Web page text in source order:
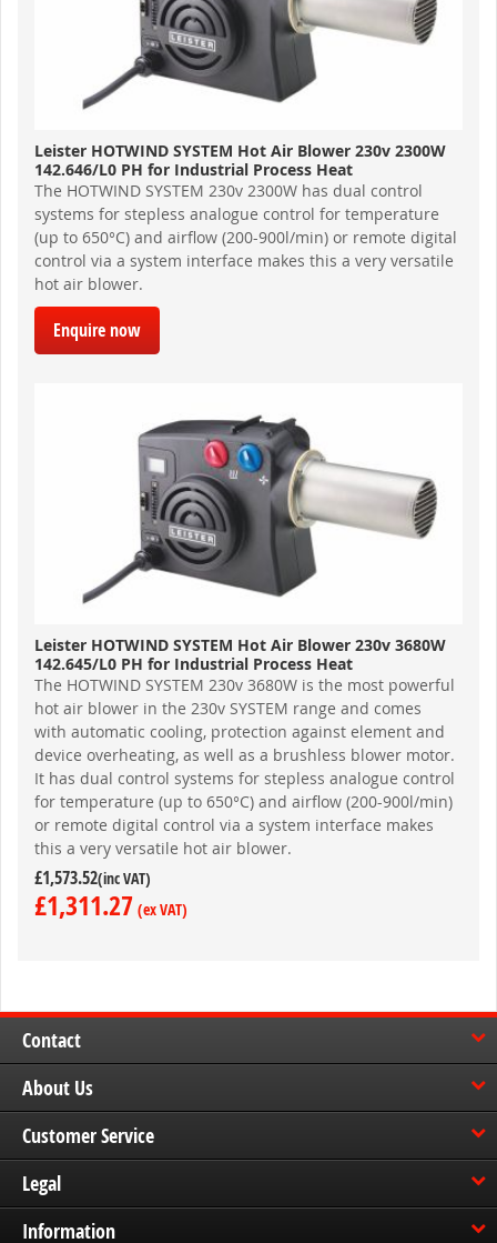
Leister HOTWIND SYSTEM Hot Air Blower 230v 2300W
142.646/L0 PH for Industrial Process Heat
The HOTWIND SYSTEM 230v 2300W has dual control
systems for stepless analogue control for temperature
(up to 650°C) and airflow (200-900l/min) or remote digital
control via a system interface makes this a very versatile
hot air blower.
Enquire now
Leister HOTWIND SYSTEM Hot Air Blower 230v 3680W
142.645/L0 PH for Industrial Process Heat
The HOTWIND SYSTEM 230v 3680W is the most powerful
hot air blower in the 230v SYSTEM range and comes
with automatic cooling, protection against element and
device overheating, as well as a brushless blower motor.
It has dual control systems for stepless analogue control
for temperature (up to 650°C) and airflow (200-900l/min)
or remote digital control via a system interface makes
this a very versatile hot air blower.
£1,573.52
£1,311.27
Contact
About Us
Customer Service
Legal
Information